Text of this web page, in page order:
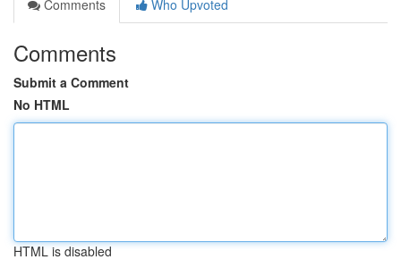
Comments
Who Upvoted
Comments
Submit a Comment
No HTML
HTML is disabled